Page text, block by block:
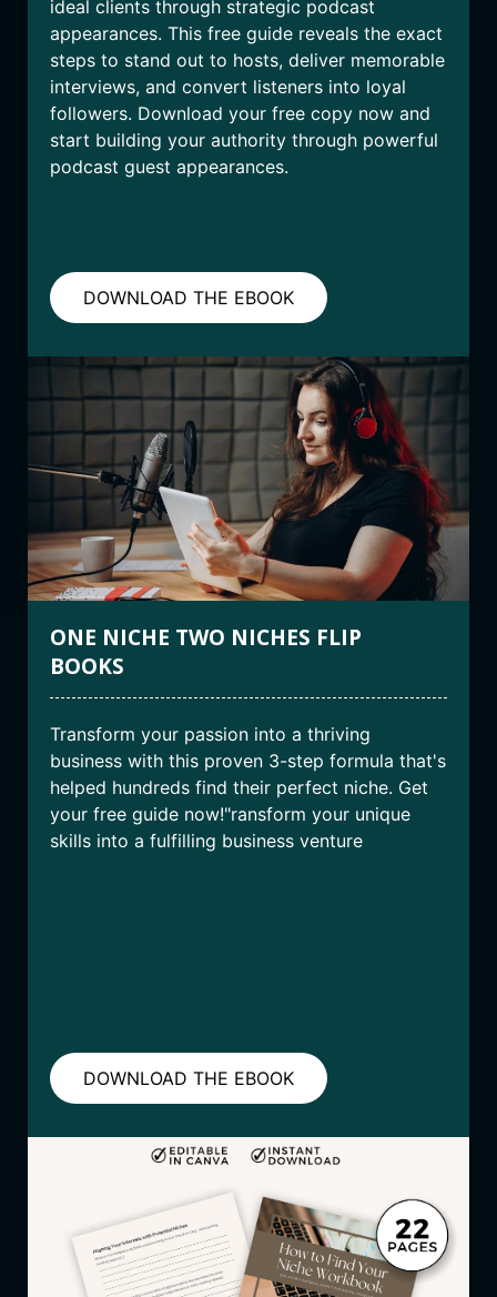
ideal clients through strategic podcast
appearances. This free guide reveals the exact
steps to stand out to hosts, deliver memorable
interviews, and convert listeners into loyal
followers. Download your free copy now and
start building your authority through powerful
podcast guest appearances.
DOWNLOAD THE EBOOK
ONE NICHE TWO NICHES FLIP
BOOKS
Transform your passion into a thriving
business with this proven 3-step formula that's
helped hundreds find their perfect niche. Get
your free guide now!"ransform your unique
skills into a fulfilling business venture
DOWNLOAD THE EBOOK